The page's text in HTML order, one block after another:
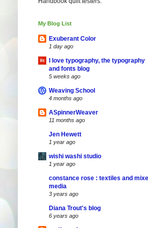
My Blog List
Exuberant Color
1 day ago
I love typography, the typography
and fonts blog
5 weeks ago
Weaving School
4 months ago
ASpinnerWeaver
11 months ago
Jen Hewett
1 year ago
wishi washi studio
1 year ago
constance rose : textiles and
media
3 years ago
Diana Trout's blog
6 years ago